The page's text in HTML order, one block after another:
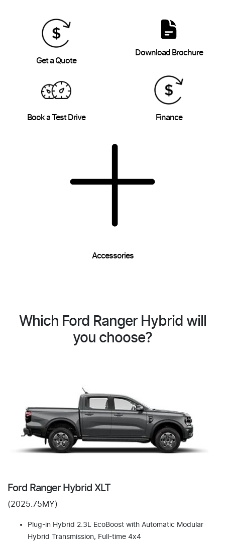
Get a Quote
Download Brochure
Book a Test Drive Finance
Accessories
Which Ford Ranger Hybrid will
you choose?
Ford Ranger Hybrid XLT
(2025.75MY)
Plug-in Hybrid 2.3L EcoBoost with Automatic Modular
Hybrid Transmission, Full-time 4x4